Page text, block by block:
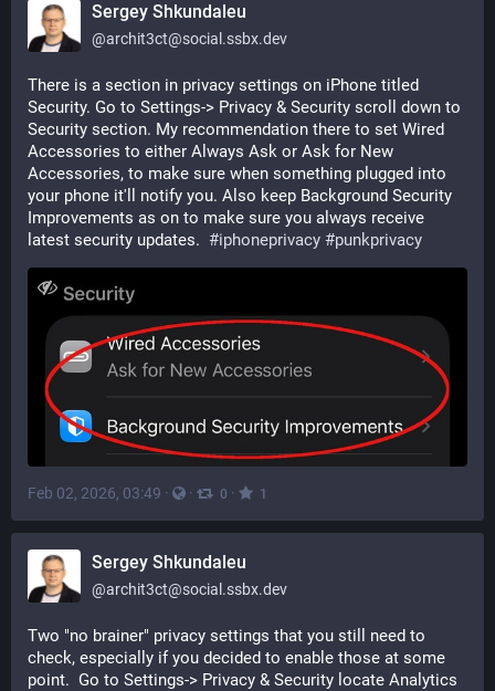
Sergey Shkundaleu
@archit3ct@social.ssbx.dev
There is a section in privacy settings on iPhone titled
Security. Go to Settings-> Privacy & Security scroll down to
Security section. My recommendation there to set Wired
Accessories to either Always Ask or Ask for New
Accessories, to make sure when something plugged into
your phone it'll notify you. Also keep Background Security
Improvements as on to make sure you always receive
latest security updates. #iphoneprivacy #punkprivacy
Feb 02, 2026, 03:49 · · 0 · 1
Sergey Shkundaleu
@archit3ct@social.ssbx.dev
Two "no brainer" privacy settings that you still need to
check, especially if you decided to enable those at some
point.  Go to Settings-> Privacy & Security locate Analytics